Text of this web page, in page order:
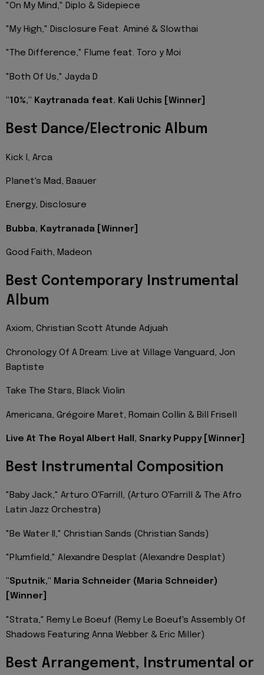
"On My Mind," Diplo & Sidepiece
"My High," Disclosure Feat. Aminé & Slowthai
"The Difference," Flume feat. Toro y Moi
"Both Of Us," Jayda D
"10%," Kaytranada feat. Kali Uchis [Winner]
Best Dance/Electronic Album
Kick I, Arca
Planet's Mad, Baauer
Energy, Disclosure
Bubba, Kaytranada [Winner]
Good Faith, Madeon
Best Contemporary Instrumental
Album
Axiom, Christian Scott Atunde Adjuah
Chronology Of A Dream: Live at Village Vanguard, Jon
Baptiste
Take The Stars, Black Violin
Americana, Grégoire Maret, Romain Collin & Bill Frisell
Live At The Royal Albert Hall, Snarky Puppy [Winner]
Best Instrumental Composition
"Baby Jack," Arturo O'Farrill, (Arturo O'Farrill & The Afro
Latin Jazz Orchestra)
"Be Water II," Christian Sands (Christian Sands)
"Plumfield," Alexandre Desplat (Alexandre Desplat)
"Sputnik," Maria Schneider (Maria Schneider)
[Winner]
"Strata," Remy Le Boeuf (Remy Le Boeuf's Assembly Of
Shadows Featuring Anna Webber & Eric Miller)
Best Arrangement, Instrumental or